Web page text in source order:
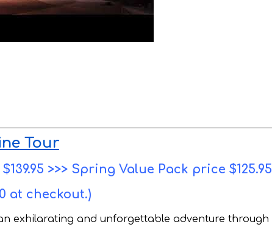
Tour
>>> Spring Value Pack price
at checkout.)
exhilarating and unforgettable adventure through